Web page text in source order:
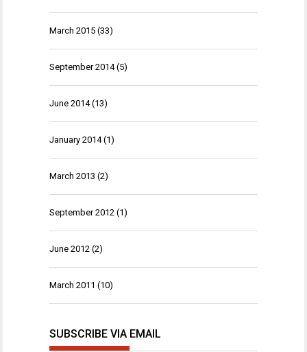
March 2015 (33)
September 2014(5)
June 2014(13)
January 2014(1)
March 2013 (2)
September 2012 (1)
June 2012 (2)
March 2011 (10)
SUBSCRIBE VIA EMAIL